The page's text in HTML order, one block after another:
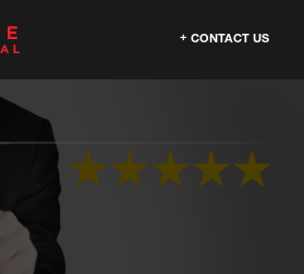
CONTACT US